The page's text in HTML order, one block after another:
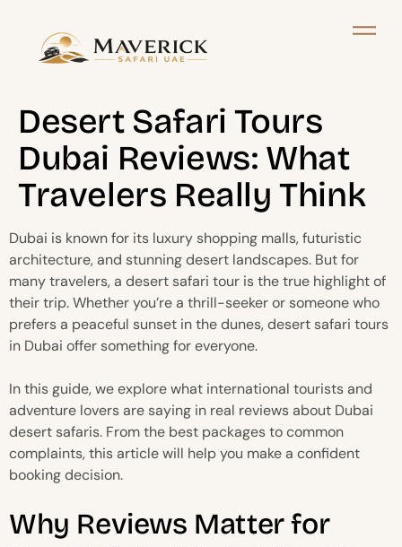
Desert Safari Tours
Dubai Reviews: What
Travelers Really Think
Dubai is known for its luxury shopping malls, futuristic
architecture, and stunning desert landscapes. But for
many travelers, a desert safari tour is the true highlight of
their trip. Whether you’re a thrill-seeker or someone who
prefers a peaceful sunset in the dunes, desert safari tours
in Dubai offer something for everyone.
In this guide, we explore what international tourists and
adventure lovers are saying in real reviews about Dubai
desert safaris. From the best packages to common
complaints, this article will help you make a confident
booking decision.
Why Reviews Matter for